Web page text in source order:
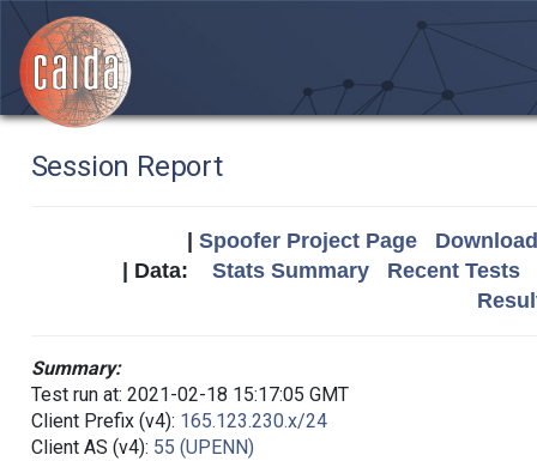
Session Report
Spoofer Project Page
| Data: Stats Summary
Recent Tests
Summary:
Test run at: 2021-02-18 15:17:05 GMT
Client Prefix (v4): 165.123.230.x/24
Client AS (v4): 55 (UPENN)